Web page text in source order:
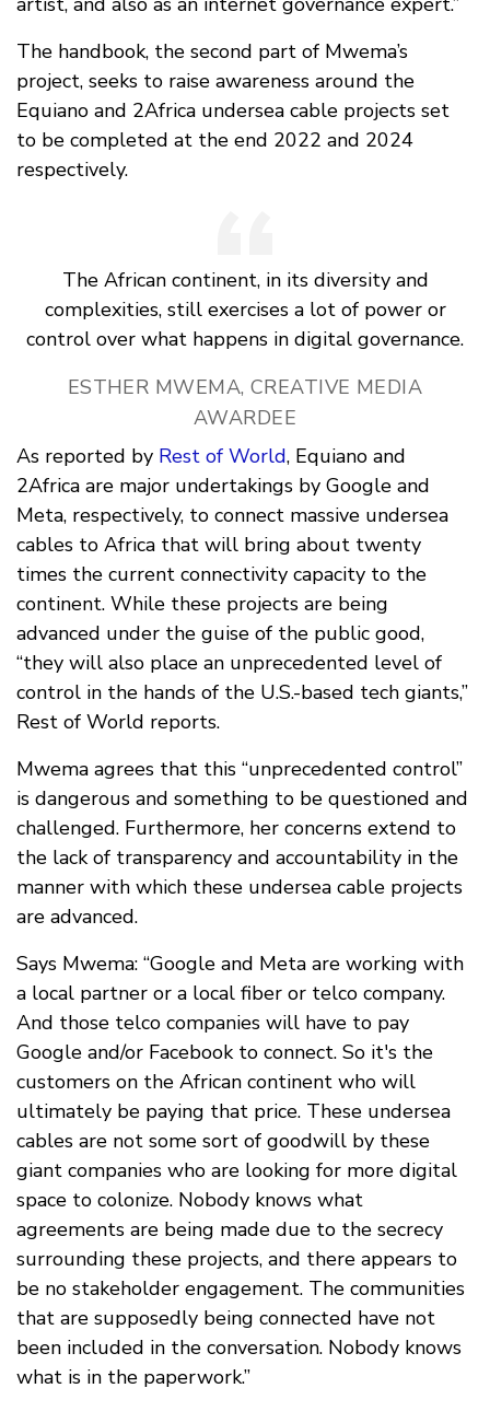
The handbook, the second part of Mwema’s
project, seeks to raise awareness around the
Equiano and 2Africa undersea cable projects set
to be completed at the end 2022 and 2024
respectively.
The African continent, in its diversity and
complexities, still exercises a lot of power or
control over what happens in digital governance.
ESTHER MWEMA, CREATIVE MEDIA
AWARDEE
As reported by Rest of World, Equiano and
2Africa are major undertakings by Google and
Meta, respectively, to connect massive undersea
cables to Africa that will bring about twenty
times the current connectivity capacity to the
continent. While these projects are being
advanced under the guise of the public good,
“they will also place an unprecedented level of
control in the hands of the U.S.-based tech giants,”
Rest of World reports.
Mwema agrees that this “unprecedented control”
is dangerous and something to be questioned and
challenged. Furthermore, her concerns extend to
the lack of transparency and accountability in the
manner with which these undersea cable projects
are advanced.
Says Mwema: “Google and Meta are working with
a local partner or a local fiber or telco company.
And those telco companies will have to pay
Google and/or Facebook to connect. So it's the
customers on the African continent who will
ultimately be paying that price. These undersea
cables are not some sort of goodwill by these
giant companies who are looking for more digital
space to colonize. Nobody knows what
agreements are being made due to the secrecy
surrounding these projects, and there appears to
be no stakeholder engagement. The communities
that are supposedly being connected have not
been included in the conversation. Nobody knows
what is in the paperwork.”